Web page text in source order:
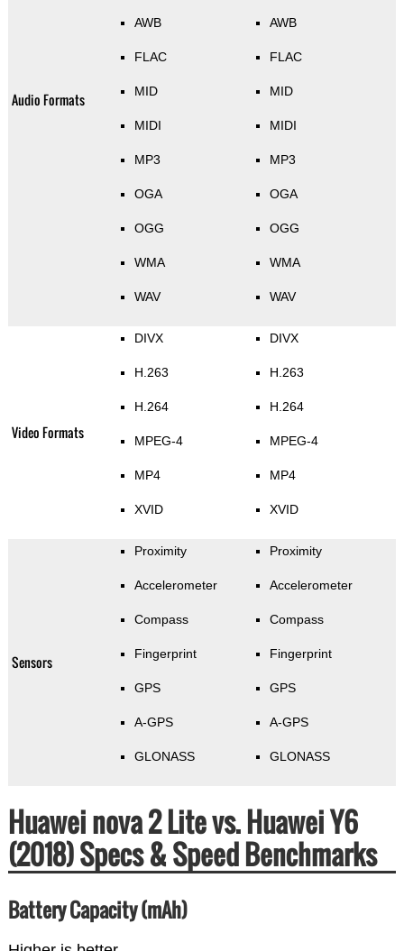
Audio Formats
AWB
FLAC
MID
MIDI
MP3
OGA
OGG
WMA
WAV
AWB
FLAC
MID
MIDI
MP3
OGA
OGG
WMA
WAV
Video Formats
DIVX
H.263
H.264
MPEG-4
MP4
XVID
DIVX
H.263
H.264
MPEG-4
MP4
XVID
Sensors
Proximity
Accelerometer
Compass
Fingerprint
GPS
A-GPS
GLONASS
Proximity
Accelerometer
Compass
Fingerprint
GPS
A-GPS
GLONASS
Huawei nova 2 Lite vs. Huawei Y6
(2018) Specs & Speed Benchmarks
Battery Capacity (mAh)